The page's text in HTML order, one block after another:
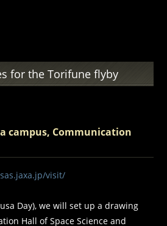
for the Torifune flyby
campus, Communication
visit/
Day), we will set up a drawing
Hall of Space Science and